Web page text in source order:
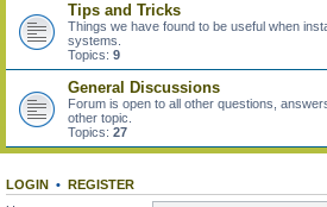
Tips and Tricks
Things we have found to be useful when
systems.
Topics: 9
General Discussions
Forum is open to all other questions,
other topic.
Topics: 27
LOGIN • REGISTER